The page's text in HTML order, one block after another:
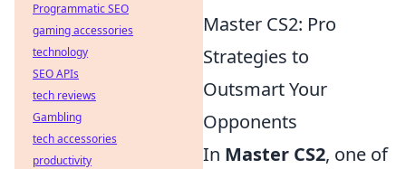
Master CS2: Pro
Strategies to
Outsmart Your
Opponents
In Master CS2, one of
Programmatic SEO
gaming accessories
technology
SEO APIs
tech reviews
Gambling
tech accessories
productivity